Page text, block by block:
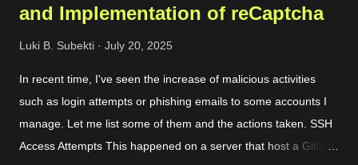
and Implementation of reCaptcha
Luki B. Subekti July 20, 2025
In recent time, I've seen the increase of malicious activities
such as login attempts or phishing emails to some accounts I
manage. Let me list some of them and the actions taken. SSH
Access Attempts This happened on a server that host a Gitlab